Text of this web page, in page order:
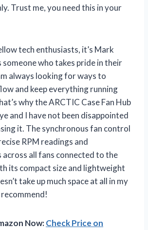
Trust me, you need this in your
tech enthusiasts, it’s Mark
someone who takes pride in their
always looking for ways to
and keep everything running
why the ARCTIC Case Fan Hub
and I have not been disappointed
it. The synchronous fan control
RPM readings and
all fans connected to the
its compact size and lightweight
take up much space at all in my
Now:Check Price on